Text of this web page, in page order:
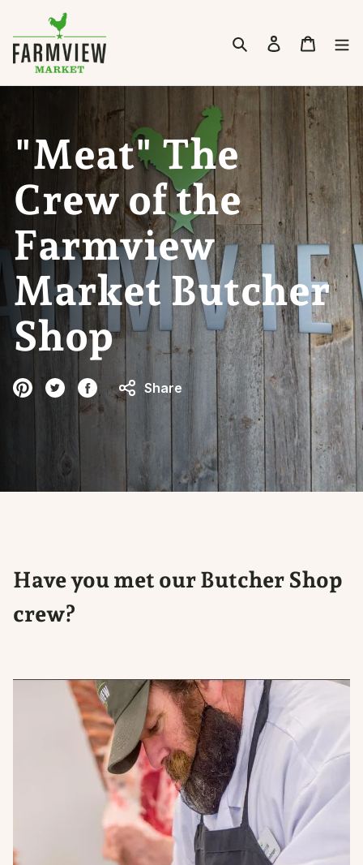
Skip to content
Search Cart
"Meat" The
Crew of the
Farmview
Market Butcher
Shop
Share
Have you met our Butcher Shop
crew?